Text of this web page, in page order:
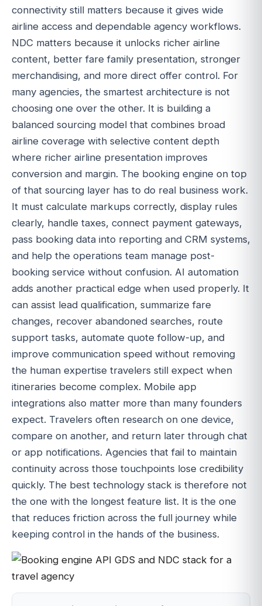
connectivity still matters because it gives wide
airline access and dependable agency workflows.
NDC matters because it unlocks richer airline
content, better fare family presentation, stronger
merchandising, and more direct offer control. For
many agencies, the smartest architecture is not
choosing one over the other. It is building a
balanced sourcing model that combines broad
airline coverage with selective content depth
where richer airline presentation improves
conversion and margin. The booking engine on top
of that sourcing layer has to do real business work.
It must calculate markups correctly, display rules
clearly, handle taxes, connect payment gateways,
pass booking data into reporting and CRM systems,
and help the operations team manage post-
booking service without confusion. AI automation
adds another practical edge when used properly. It
can assist lead qualification, summarize fare
changes, recover abandoned searches, route
support tasks, automate quote follow-up, and
improve communication speed without removing
the human expertise travelers still expect when
itineraries become complex. Mobile app
integrations also matter more than many founders
expect. Travelers often research on one device,
compare on another, and return later through chat
or app notifications. Agencies that fail to maintain
continuity across those touchpoints lose credibility
quickly. The best technology stack is therefore not
the one with the longest feature list. It is the one
that reduces friction across the full journey while
keeping control in the hands of the business.